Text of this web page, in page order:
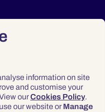
information on site
and customise your
ourCookies Policy.
our website or Manage